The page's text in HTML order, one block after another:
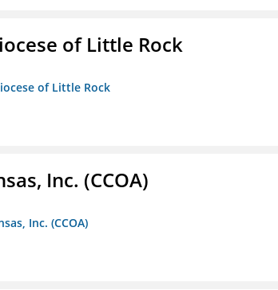
of Little Rock
of Little Rock
Inc. (CCOA)
Inc. (CCOA)